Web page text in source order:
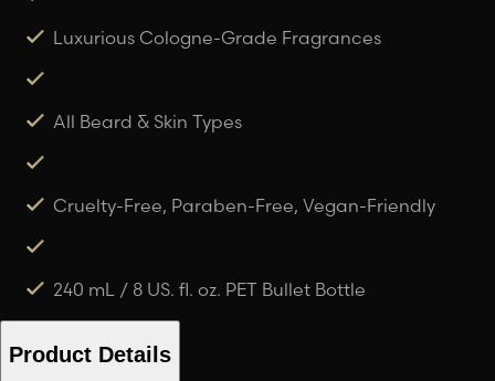
Luxurious Cologne-Grade Fragrances
All Beard & Skin Types
Cruelty-Free, Paraben-Free, Vegan-Friendly
240 mL / 8 US. fl. oz. PET Bullet Bottle
Product Details